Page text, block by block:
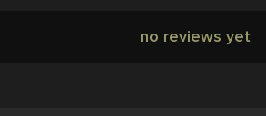
no reviews yet